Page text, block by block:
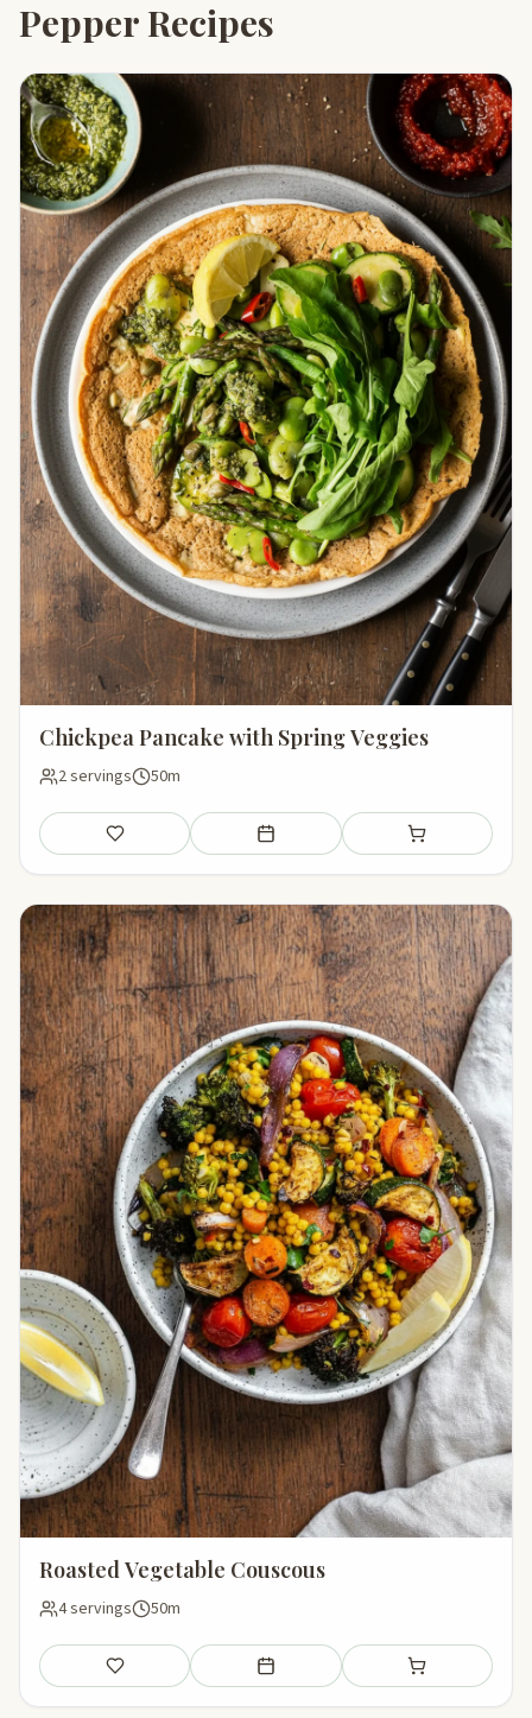
Pepper Recipes
Chickpea Pancake with Spring Veggies
2 servings 50m
Save Add to meal plan Add to shopping
Roasted Vegetable Couscous
4 servings 50m
Save Add to meal plan Add to shopping